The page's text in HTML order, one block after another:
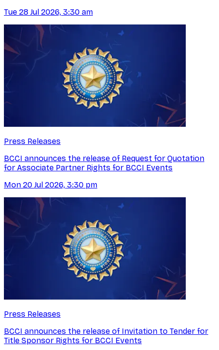
Tue 28 Jul 2026, 3:30 am
Press Releases
BCCI announces the release of Request for Quotation
for Associate Partner Rights for BCCI Events
Mon 20 Jul 2026, 3:30 pm
Press Releases
BCCI announces the release of Invitation to Tender for
Title Sponsor Rights for BCCI Events